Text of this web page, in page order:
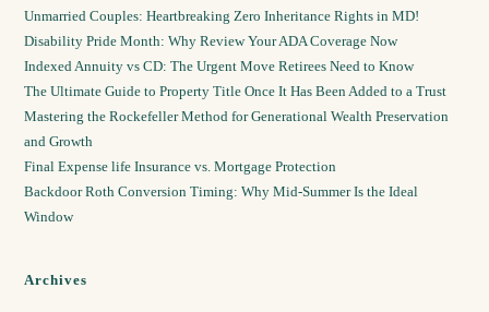
Unmarried Couples: Heartbreaking Zero Inheritance Rights in MD!
Disability Pride Month: Why Review Your ADA Coverage Now
Indexed Annuity vs CD: The Urgent Move Retirees Need to Know
The Ultimate Guide to Property Title Once It Has Been Added to a Trust
Mastering the Rockefeller Method for Generational Wealth Preservation
and Growth
Final Expense life Insurance vs. Mortgage Protection
Backdoor Roth Conversion Timing: Why Mid-Summer Is the Ideal
Window
Archives